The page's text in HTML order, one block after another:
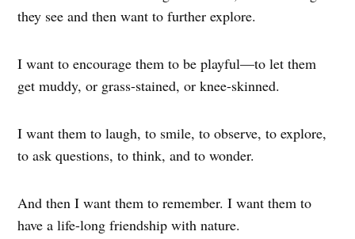
they see and then want to further explore.
I want to encourage them to be playful—to let them
get muddy, or grass-stained, or knee-skinned.
I want them to laugh, to smile, to observe, to explore,
to ask questions, to think, and to wonder.
And then I want them to remember. I want them to
have a life-long friendship with nature.